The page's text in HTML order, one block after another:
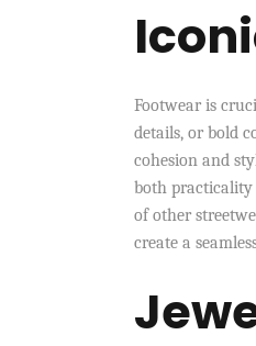
Footwear is
details, or bold
cohesion and
both practicality
of other
create a